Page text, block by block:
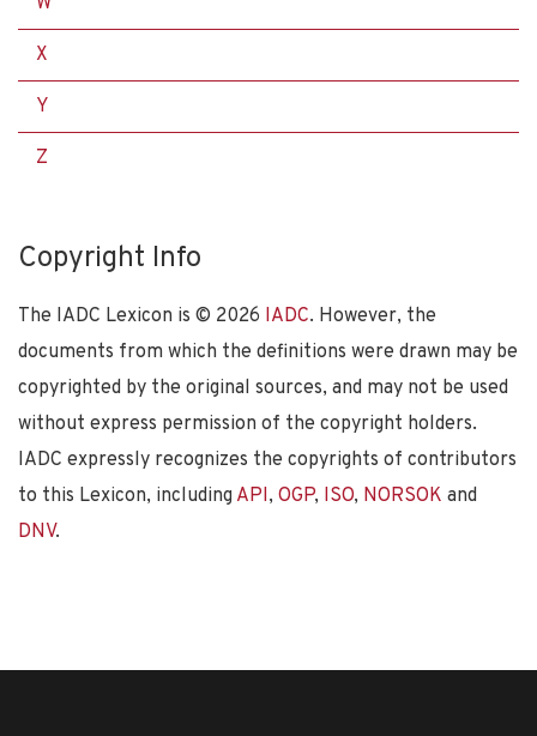
X
Y
Z
Copyright Info
The IADC Lexicon is © 2026 IADC. However, the
documents from which the definitions were drawn may be
copyrighted by the original sources, and may not be used
without express permission of the copyright holders.
IADC expressly recognizes the copyrights of contributors
to this Lexicon, including API, OGP, ISO, NORSOK and
DNV.